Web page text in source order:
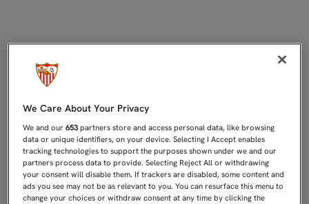
We Care About Your Privacy
We and our653 partners store and access personal data, like browsing
data or unique identifiers, on your device. Selecting I Accept enables
tracking technologies to support the purposes shown under we and our
partners process data to provide. Selecting Reject All or withdrawing
your consent will disable them. If trackers are disabled, some content and
ads you see may not be as relevant to you. You can resurface this menu to
change your choices or withdraw consent at any time by clicking the